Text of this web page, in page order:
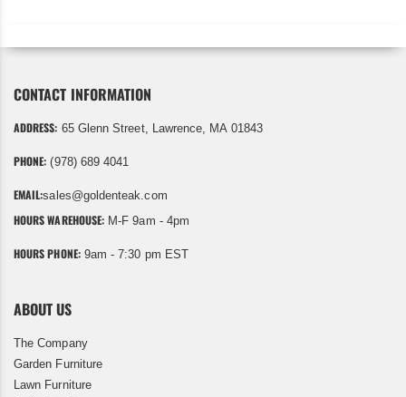
CONTACT INFORMATION
ADDRESS: 65 Glenn Street, Lawrence, MA 01843
PHONE: (978) 689 4041
EMAIL:sales@goldenteak.com
HOURS WAREHOUSE: M-F 9am - 4pm
HOURS PHONE:9am - 7:30 pm EST
ABOUT US
The Company
Garden Furniture
Lawn Furniture